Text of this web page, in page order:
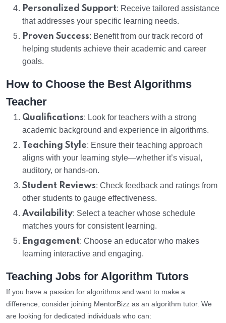
Personalized Support: Receive tailored assistance
that addresses your specific learning needs.
Proven Success: Benefit from our track record of
helping students achieve their academic and career
goals.
How to Choose the Best Algorithms
Teacher
Qualifications: Look for teachers with a strong
academic background and experience in algorithms.
Teaching Style: Ensure their teaching approach
aligns with your learning style—whether it’s visual,
auditory, or hands-on.
Student Reviews: Check feedback and ratings from
other students to gauge effectiveness.
Availability: Select a teacher whose schedule
matches yours for consistent learning.
Engagement: Choose an educator who makes
learning interactive and engaging.
Teaching Jobs for Algorithm Tutors
If you have a passion for algorithms and want to make a
difference, consider joining MentorBizz as an algorithm tutor. We
are looking for dedicated individuals who can: